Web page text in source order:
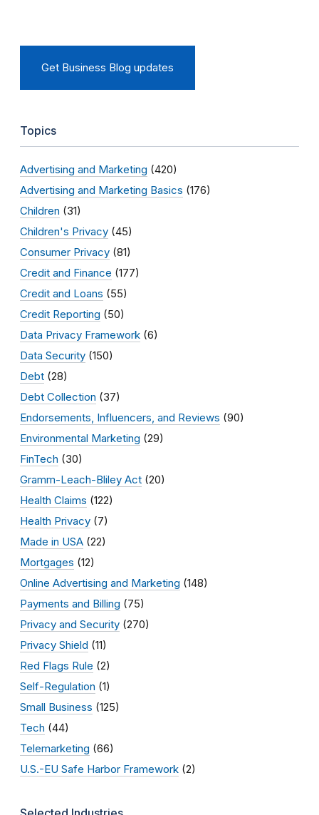
Get Business Blog updates
Topics
Advertising and Marketing (420)
Advertising and Marketing Basics (176)
Children (31)
Children's Privacy (45)
Consumer Privacy (81)
Credit and Finance (177)
Credit and Loans (55)
Credit Reporting (50)
Data Privacy Framework (6)
Data Security (150)
Debt (28)
Debt Collection (37)
Endorsements, Influencers, and Reviews (90)
Environmental Marketing (29)
FinTech (30)
Gramm-Leach-Bliley Act (20)
Health Claims (122)
Health Privacy (7)
Made in USA (22)
Mortgages (12)
Online Advertising and Marketing (148)
Payments and Billing (75)
Privacy and Security (270)
Privacy Shield (11)
Red Flags Rule (2)
Self-Regulation (1)
Small Business (125)
Tech (44)
Telemarketing (66)
U.S.-EU Safe Harbor Framework (2)